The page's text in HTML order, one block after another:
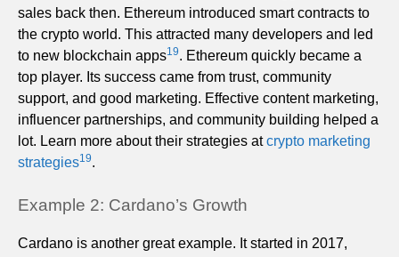
sales back then. Ethereum introduced smart contracts to
the crypto world. This attracted many developers and led
to new blockchain apps19. Ethereum quickly became a
top player. Its success came from trust, community
support, and good marketing. Effective content marketing,
influencer partnerships, and community building helped a
lot. Learn more about their strategies atcrypto marketing
strategies19.
Example 2: Cardano’s Growth
Cardano is another great example. It started in 2017,